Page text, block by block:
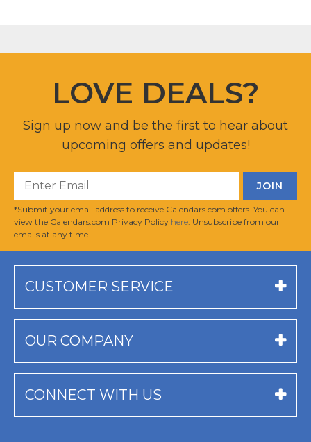
LOVE DEALS?
Sign up now and be the first to hear about
upcoming offers and updates!
*Submit your email address to receive Calendars.com offers. You can
view the Calendars.com Privacy Policy here . Unsubscribe from our
emails at any time.
CUSTOMER SERVICE
OUR COMPANY
CONNECT WITH US